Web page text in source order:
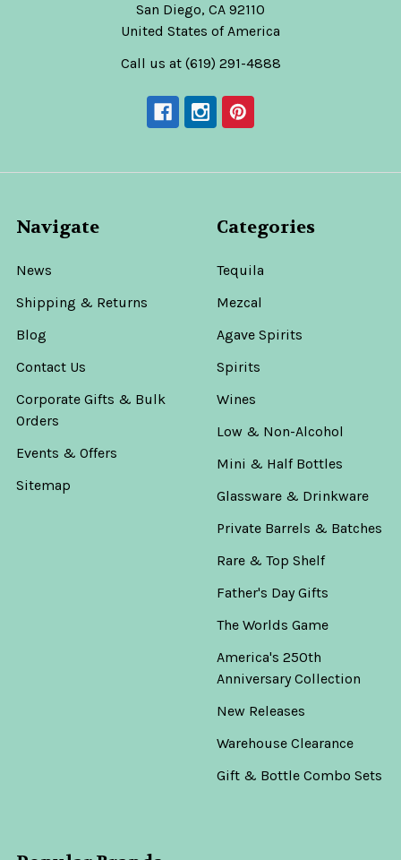
San Diego, CA 92110
United States of America
Call us at (619) 291-4888
Navigate
News
Shipping & Returns
Blog
Contact Us
Corporate Gifts & Bulk
Orders
Events & Offers
Sitemap
Categories
Tequila
Mezcal
Agave Spirits
Spirits
Wines
Low & Non-Alcohol
Mini & Half Bottles
Glassware & Drinkware
Private Barrels & Batches
Rare & Top Shelf
Father's Day Gifts
The Worlds Game
America's 250th
Anniversary Collection
New Releases
Warehouse Clearance
Gift & Bottle Combo Sets